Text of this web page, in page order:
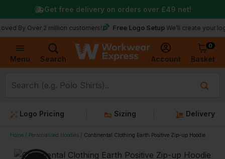
Menu Search Account
0
Basket
Over 2 million customers! Free Logo Setup We’ll create your logo for
Get free delivery on orders over £49 net!
Logo Pricing Sizing Delivery
Home Personalised Hoodies Continental Clothing Earth Positive Zip-up Hoodie